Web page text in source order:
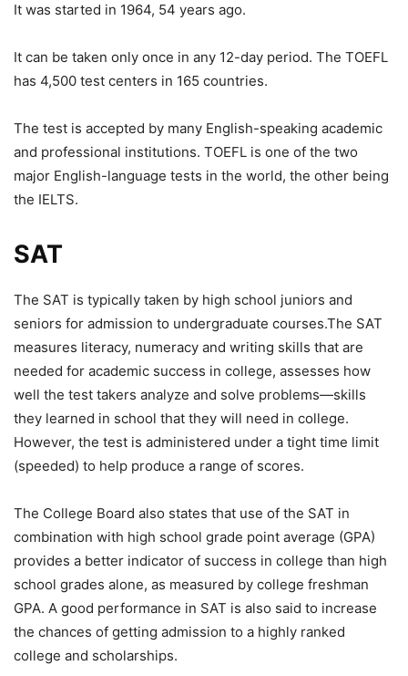
It was started in 1964, 54 years ago.
It can be taken only once in any 12-day period. The TOEFL
has 4,500 test centers in 165 countries.
The test is accepted by many English-speaking academic
and professional institutions. TOEFL is one of the two
major English-language tests in the world, the other being
the IELTS.
SAT
The SAT is typically taken by high school juniors and
seniors for admission to undergraduate courses.The SAT
measures literacy, numeracy and writing skills that are
needed for academic success in college, assesses how
well the test takers analyze and solve problems—skills
they learned in school that they will need in college.
However, the test is administered under a tight time limit
(speeded) to help produce a range of scores.
The College Board also states that use of the SAT in
combination with high school grade point average (GPA)
provides a better indicator of success in college than high
school grades alone, as measured by college freshman
GPA. A good performance in SAT is also said to increase
the chances of getting admission to a highly ranked
college and scholarships.